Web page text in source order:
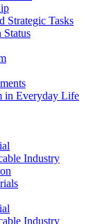
Strategic Tasks
Status
in Everyday Life
Industry
Industry